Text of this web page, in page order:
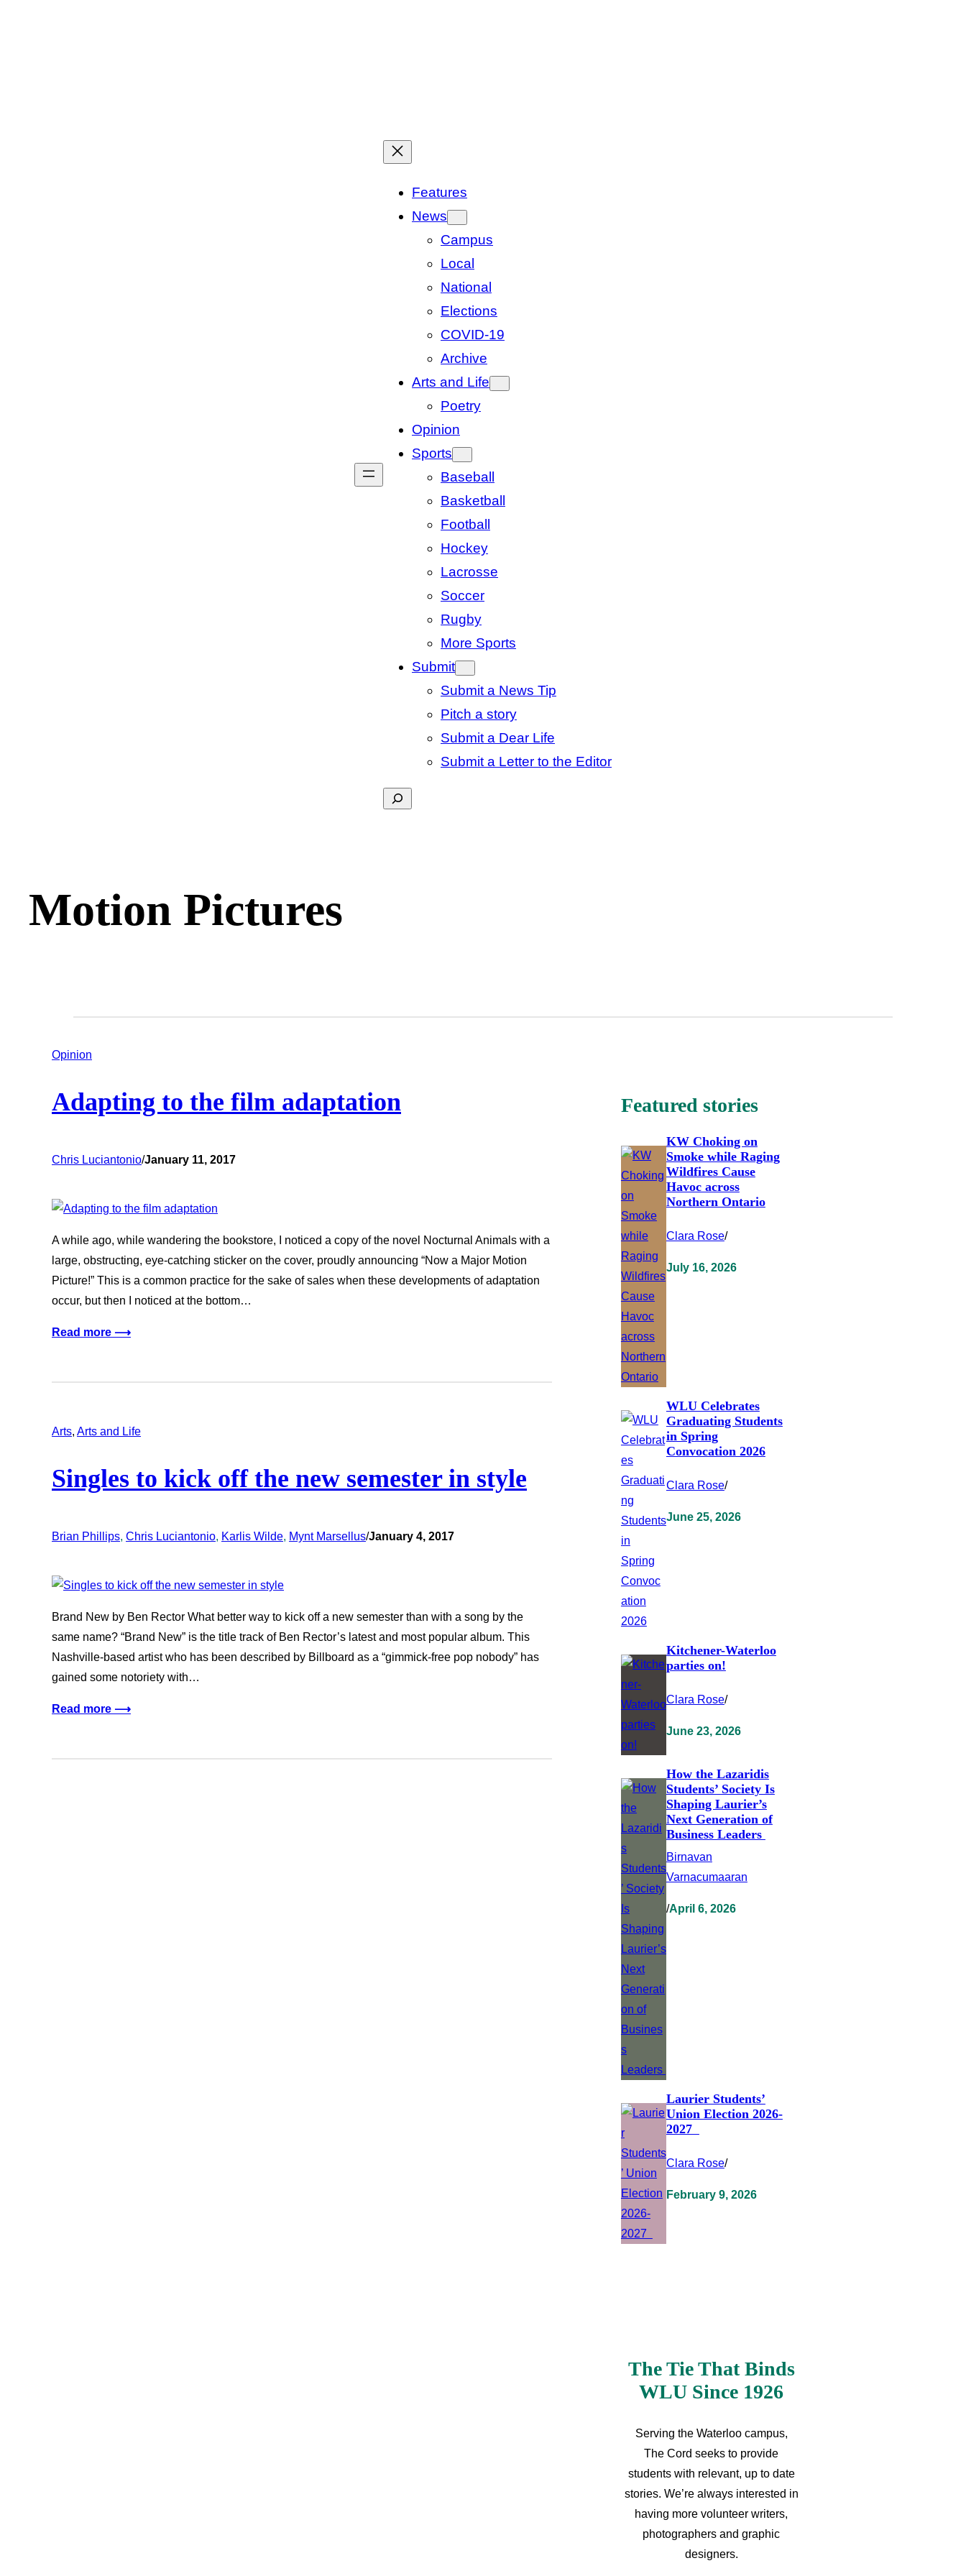
Features
News
Campus
Local
National
Elections
COVID-19
Archive
Arts and Life
Poetry
Opinion
Sports
Baseball
Basketball
Football
Hockey
Lacrosse
Soccer
Rugby
More Sports
Submit
Submit a News Tip
Pitch a story
Submit a Dear Life
Submit a Letter to the Editor
Search
Motion Pictures
Opinion
Adapting to the film adaptation
Chris Luciantonio/January 11, 2017
A while ago, while wandering the bookstore, I noticed a copy of the novel Nocturnal Animals with a
large, obstructing, eye-catching sticker on the cover, proudly announcing “Now a Major Motion
Picture!” This is a common practice for the sake of sales when these developments of adaptation
occur, but then I noticed at the bottom…
Read more ⟶
Arts, Arts and Life
Singles to kick off the new semester in style
Brian Phillips, Chris Luciantonio, Karlis Wilde, Mynt Marsellus/January 4, 2017
Brand New by Ben Rector What better way to kick off a new semester than with a song by the
same name? “Brand New” is the title track of Ben Rector’s latest and most popular album. This
Nashville-based artist who has been described by Billboard as a “gimmick-free pop nobody” has
gained some notoriety with…
Read more ⟶
Featured stories
KW Choking on
Smoke while Raging
Wildfires Cause
Havoc across
Northern Ontario
Clara Rose/
July 16, 2026
WLU Celebrates
Graduating Students
in Spring
Convocation 2026
Clara Rose/
June 25, 2026
Kitchener-Waterloo
parties on!
Clara Rose/
June 23, 2026
How the Lazaridis
Students’ Society Is
Shaping Laurier’s
Next Generation of
Business Leaders
Birnavan
Varnacumaaran
/April 6, 2026
Laurier Students’
Union Election 2026-
2027
Clara Rose/
February 9, 2026
The Tie That Binds
WLU Since 1926
Serving the Waterloo campus,
The Cord seeks to provide
students with relevant, up to date
stories. We’re always interested in
having more volunteer writers,
photographers and graphic
designers.